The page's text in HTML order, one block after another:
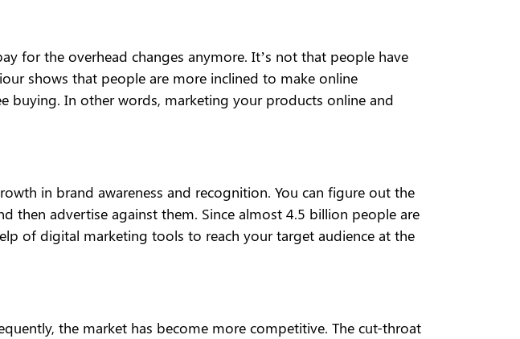
for the overhead changes anymore. It’s not that people have
shows that people are more inclined to make online
buying. In other words, marketing your products online and
in brand awareness and recognition. You can figure out the
then advertise against them. Since almost 4.5 billion people are
of digital marketing tools to reach your target audience at the
the market has become more competitive. The cut-throat